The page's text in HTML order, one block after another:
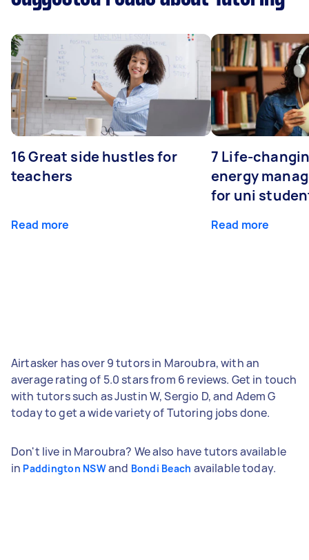
16 Great side hustles for
teachers
Read more
7 Life-
energy
for uni
Read more
Airtasker has over 9 tutors in Maroubra, with an
average rating of 5.0 stars from 6 reviews. Get in touch
with tutors such as Justin W, Sergio D, and Adem G
today to get a wide variety of Tutoring jobs done.
Don't live in Maroubra? We also have tutors available
in Paddington NSWand Bondi Beach available today.